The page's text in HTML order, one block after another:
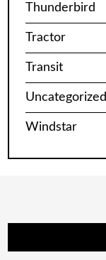
Thunderbird
Tractor
Transit
Uncategorized
Windstar